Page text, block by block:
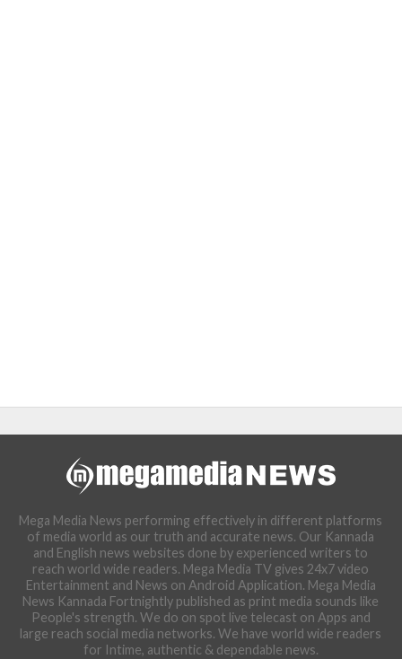
Mega Media News performing effectively in different platforms
of media world as our truth and accurate news. Our Kannada
and English news websites done by experienced writers to
reach world wide readers. Mega Media TV gives 24x7 video
Entertainment and News on Android Application. Mega Media
News Kannada Fortnightly published as print media sounds like
People's strength. We do on spot live telecast on Apps and
large reach social media networks. We have world wide readers
for Intime, authentic & dependable news.